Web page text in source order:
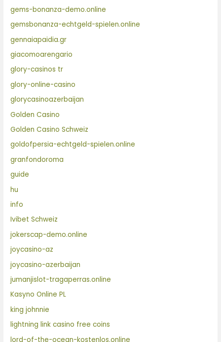
gems-bonanza-demo.online
gemsbonanza-echtgeld-spielen.online
gennaiapaidia.gr
giacomoarengario
glory-casinos tr
glory-online-casino
glorycasinoazerbaijan
Golden Casino
Golden Casino Schweiz
goldofpersia-echtgeld-spielen.online
granfondoroma
guide
hu
info
Ivibet Schweiz
jokerscap-demo.online
joycasino-az
joycasino-azerbaijan
jumanjislot-tragaperras.online
Kasyno Online PL
king johnnie
lightning link casino free coins
lord-of-the-ocean-kostenlos.online